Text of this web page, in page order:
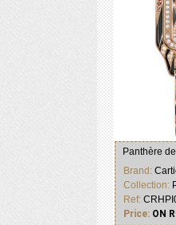
Panthère
Brand:
Collection:
Ref:
Price: ON